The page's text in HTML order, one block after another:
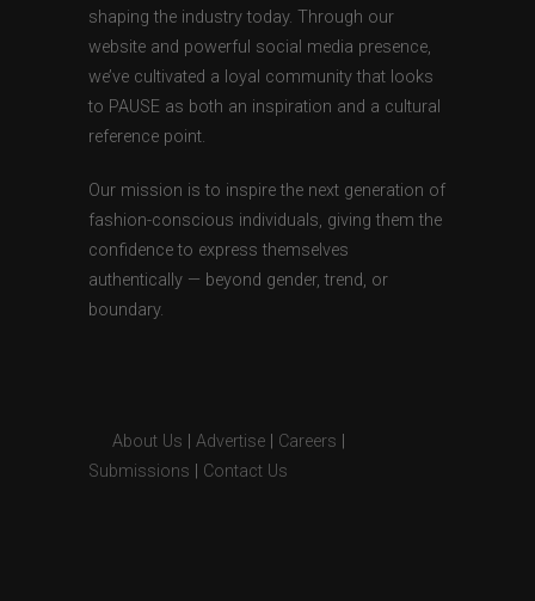
shaping the industry today. Through our
website and powerful social media presence,
we’ve cultivated a loyal community that looks
to PAUSE as both an inspiration and a cultural
reference point.
Our mission is to inspire the next generation of
fashion-conscious individuals, giving them the
confidence to express themselves
authentically — beyond gender, trend, or
boundary.
About Us Advertise Careers
Submissions
Contact Us